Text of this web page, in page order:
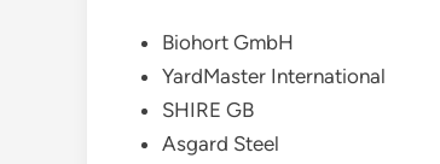
Biohort GmbH
YardMaster International
SHIRE GB
Asgard Steel